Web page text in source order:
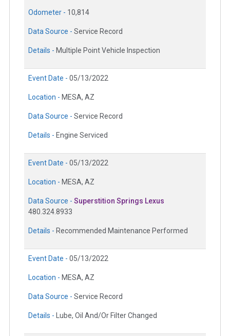
Odometer - 10,814
Data Source - Service Record
Details - Multiple Point Vehicle Inspection
Event Date - 05/13/2022
Location - MESA, AZ
Data Source - Service Record
Details - Engine Serviced
Event Date - 05/13/2022
Location - MESA, AZ
Data Source - Superstition Springs Lexus
480.324.8933
Details - Recommended Maintenance Performed
Event Date - 05/13/2022
Location - MESA, AZ
Data Source - Service Record
Details - Lube, Oil And/Or Filter Changed